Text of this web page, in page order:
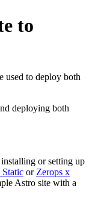
to
used to deploy both
deploying both
or setting up
Static or Zerops x
Astro site with a